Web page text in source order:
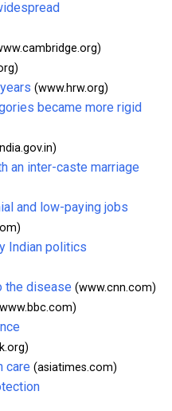
(www.hrw.org)
became more rigid
an inter-caste marriage
and low-paying jobs
Indian politics
the disease (www.cnn.com)
care (asiatimes.com)